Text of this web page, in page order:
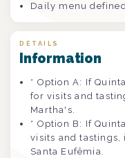
Daily menu
DETAILS
Information
* Option A: If
for visits and
Martha's.
* Option B: If
visits and tastings,
Santa Eufêmia.